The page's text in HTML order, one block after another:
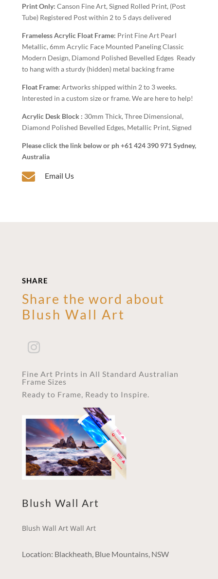
Print Only: Canson Fine Art, Signed Rolled Print, (Post
Tube) Registered Post within 2 to 5 days delivered
Frameless Acrylic Float Frame: Print Fine Art Pearl
Metallic, 6mm Acrylic Face Mounted Paneling Classic
Modern Design, Diamond Polished Bevelled Edges Ready
to hang with a sturdy (hidden) metal backing frame
Float Frame: Artworks shipped within 2 to 3 weeks.
Interested in a custom size or frame. We are here to help!
Acrylic Desk Block : 30mm Thick, Three Dimensional,
Diamond Polished Bevelled Edges, Metallic Print, Signed
Please click the link below or ph +61 424 390 971 Sydney,
Australia
 Email Us
SHARE
Share the word about
Blush Wall Art
Fine Art Prints in All Standard Australian
Frame Sizes
Ready to Frame, Ready to Inspire.
Blush Wall Art
Blush Wall Art Wall Art
Location: Blackheath, Blue Mountains, NSW